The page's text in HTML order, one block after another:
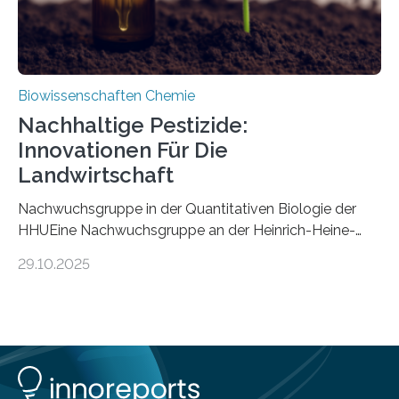
Biowissenschaften Chemie
Nachhaltige Pestizide:
Innovationen Für Die
Landwirtschaft
Nachwuchsgruppe in der Quantitativen Biologie der
HHUEine Nachwuchsgruppe an der Heinrich-Heine-
fünf Jahren erforschen, wie Bakterien auf
Insektenblume. Das Bundesministerium für Forschung,
Technologie und Raumfahrt (BMFTR) fördert das
29.10.2025